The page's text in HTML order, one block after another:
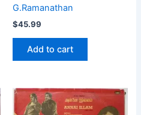
G.Ramanathan
$45.99
Add to cart